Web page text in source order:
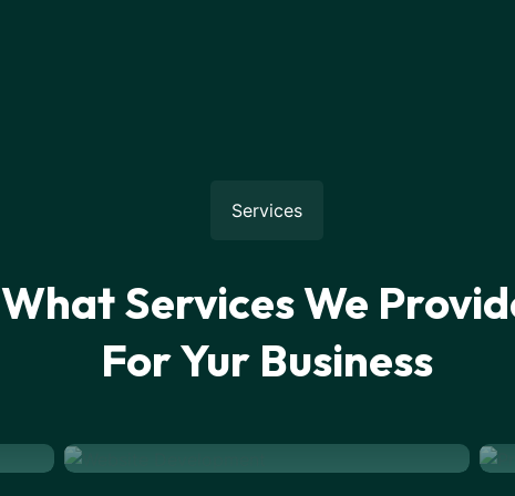
Services
What Services We
For Yur Business